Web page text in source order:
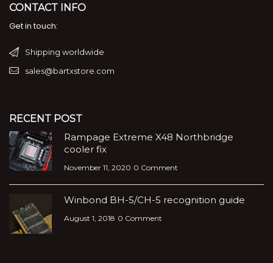
CONTACT INFO
Get in touch:
Shipping worldwide
sales@bartxstore.com
RECENT POST
Rampage Extreme X48 Northbridge
cooler fix
November 11, 2020 0 Comment
Winbond BH-5/CH-5 recognition guide
August 1, 2018 0 Comment